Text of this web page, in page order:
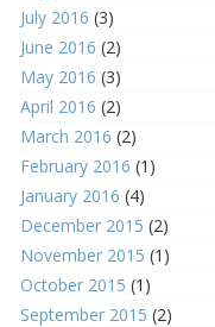
July 2016 (3)
June 2016 (2)
May 2016 (3)
April 2016 (2)
March 2016 (2)
February 2016 (1)
January 2016 (4)
December 2015 (2)
November 2015 (1)
October 2015 (1)
September 2015 (2)